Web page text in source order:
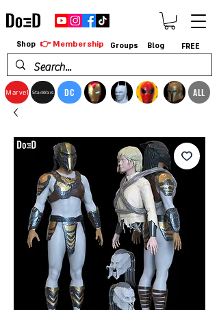
Marvel StarWars DC ALL
Shop 👉 Membership Groups Blog FREE